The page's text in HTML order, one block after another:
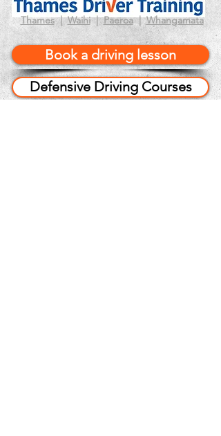
Thames|Waihi|Paeroa|Whangamata
Book a driving lesson
Defensive Driving Courses